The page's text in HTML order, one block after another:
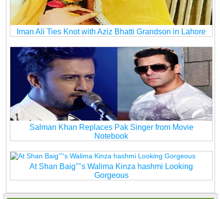
Iman Ali Ties Knot with Aziz Bhatti Grandson in Lahore
Salman Khan Replaces Pak Singer from Movie
Notebook
At Shan Baig''''s Walima Kinza hashmi Looking
Gorgeous